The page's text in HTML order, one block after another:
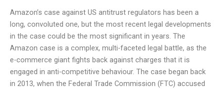
Amazon’s case against US antitrust regulators has been a
long, convoluted one, but the most recent legal developments
in the case could be the most significant in years. The
Amazon case is a complex, multi-faceted legal battle, as the
e-commerce giant fights back against charges that it is
engaged in anti-competitive behaviour. The case began back
in 2013, when the Federal Trade Commission (FTC) accused